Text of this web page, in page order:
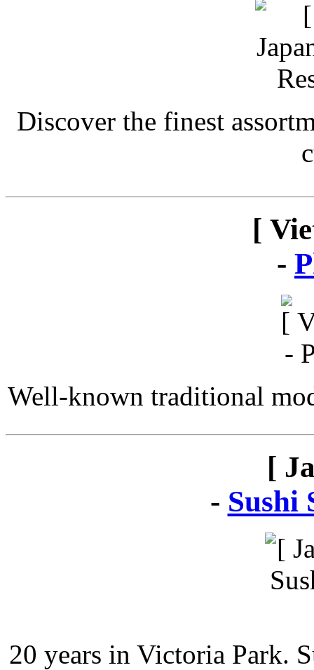
Discover the finest
[
-
Well-known traditional
[
- Sushi
20 years in Victoria Park.